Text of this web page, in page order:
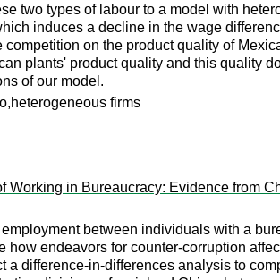
two types of labour to a model with
induces a decline in the wage
on the product quality of
plants' product quality and this quality
of our model.
firms
Working in Bureaucracy: Evidence from
between individuals with a
endeavors for counter-corruption
difference-in-differences analysis to